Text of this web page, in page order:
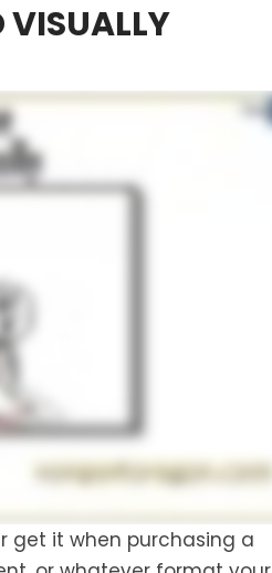
VISUALLY
get it when purchasing a